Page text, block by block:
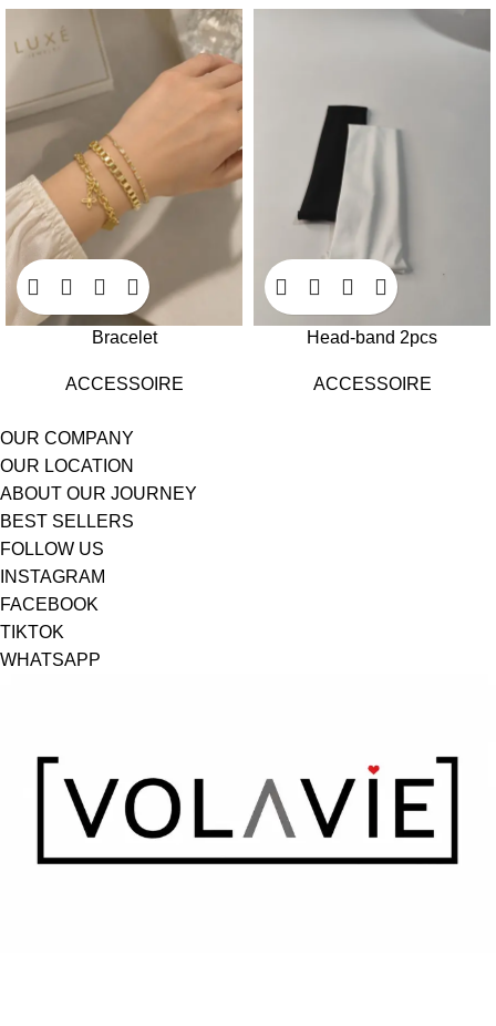
Bracelet
ACCESSOIRE
Head-band 2pcs
ACCESSOIRE
OUR COMPANY
OUR LOCATION
ABOUT OUR JOURNEY
BEST SELLERS
FOLLOW US
INSTAGRAM
FACEBOOK
TIKTOK
WHATSAPP